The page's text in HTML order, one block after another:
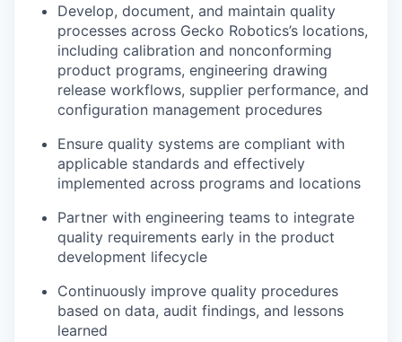
Develop, document, and maintain quality
processes across Gecko Robotics’s locations,
including calibration and nonconforming
product programs, engineering drawing
release workflows, supplier performance, and
configuration management procedures
Ensure quality systems are compliant with
applicable standards and effectively
implemented across programs and locations
Partner with engineering teams to integrate
quality requirements early in the product
development lifecycle
Continuously improve quality procedures
based on data, audit findings, and lessons
learned